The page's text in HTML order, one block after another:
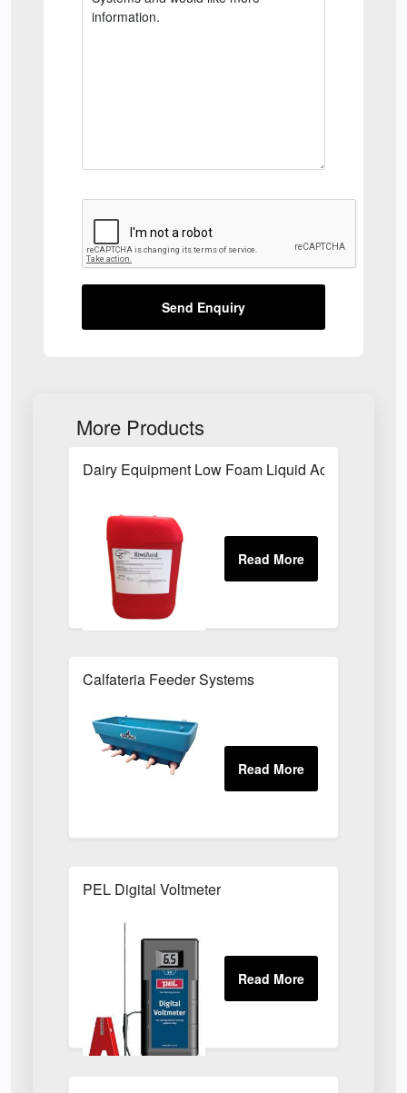
Send Enquiry
More Products
Dairy Equipment Low Foam Liquid Acid
Calfateria Feeder Systems
PEL Digital Voltmeter